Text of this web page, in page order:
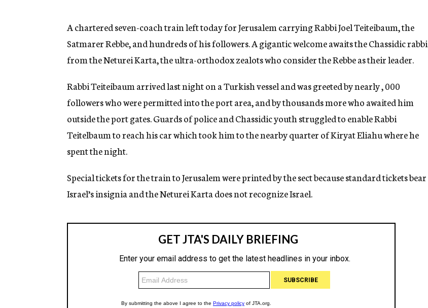
n
y
A chartered seven-coach train left today for Jerusalem carrying Rabbi Joel Teiteibaum, the
Satmarer Rebbe, and hundreds of his followers. A gigantic welcome awaits the Chassidic rabbi
from the Neturei Karta, the ultra-orthodox zealots who consider the Rebbe as their leader.
Rabbi Teiteibaum arrived last night on a Turkish vessel and was greeted by nearly , 000
followers who were permitted into the port area, and by thousands more who awaited him
outside the port gates. Guards of police and Chassidic youth struggled to enable Rabbi
Teitelbaum to reach his car which took him to the nearby quarter of Kiryat Eliahu where he
spent the night.
Special tickets for the train to Jerusalem were printed by the sect because standard tickets bear
Israel’s insignia and the Neturei Karta does not recognize Israel.